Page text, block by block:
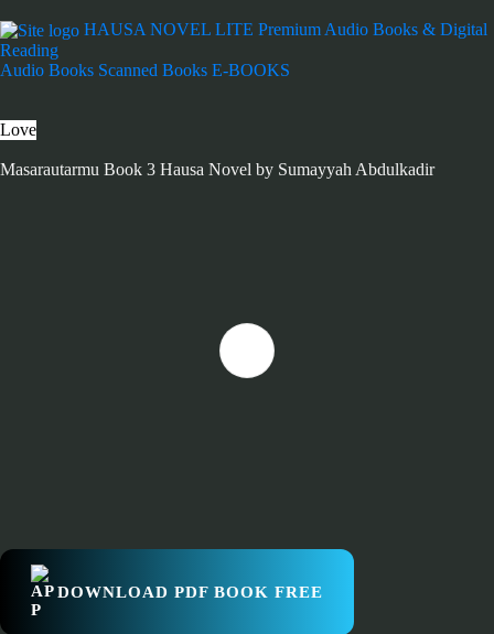
HAUSA NOVEL LITE Premium Audio Books & Digital
Reading
Audio Books Scanned Books E-BOOKS
Love
Masarautarmu Book 3 Hausa Novel by Sumayyah Abdulkadir
DOWNLOAD PDF BOOK FREE